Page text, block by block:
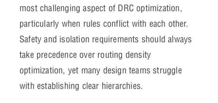
most challenging aspect of DRC optimization,
particularly when rules conflict with each other.
Safety and isolation requirements should always
take precedence over routing density
optimization, yet many design teams struggle
with establishing clear hierarchies.